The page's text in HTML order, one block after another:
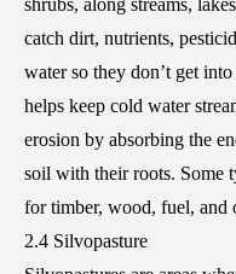
shrubs, along streams,
catch dirt, nutrients,
water so they don’t get
helps keep cold water
erosion by absorbing the
soil with their roots. Some
for timber, wood, fuel, and
2.4 Silvopasture